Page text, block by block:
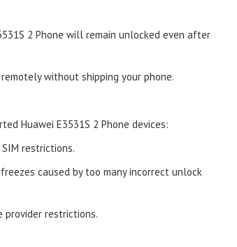
2 Phone will remain unlocked even after
without shipping your phone.
Huawei E3531S 2 Phone devices:
SIM restrictions.
caused by too many incorrect unlock
provider restrictions.